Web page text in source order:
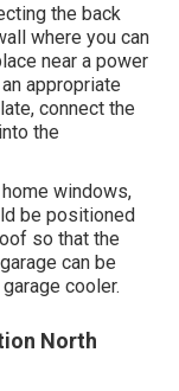
the back
where you can
near a power
appropriate
connect the
the
windows,
be positioned
so that the
can be
cooler.
North